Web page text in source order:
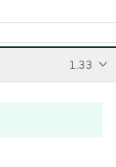
1.33